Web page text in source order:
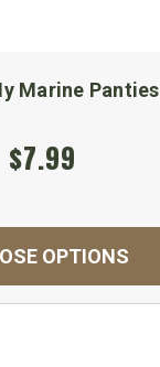
Marine Panties
$7.99
OPTIONS